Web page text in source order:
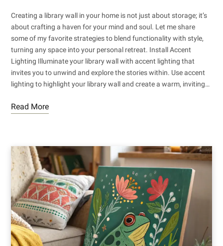
Creating a library wall in your home is not just about storage; it’s
about crafting a haven for your mind and soul. Let me share
some of my favorite strategies to blend functionality with style,
turning any space into your personal retreat. Install Accent
Lighting Illuminate your library wall with accent lighting that
invites you to unwind and explore the stories within. Use accent
lighting to highlight your library wall and create a warm, inviting…
Read More